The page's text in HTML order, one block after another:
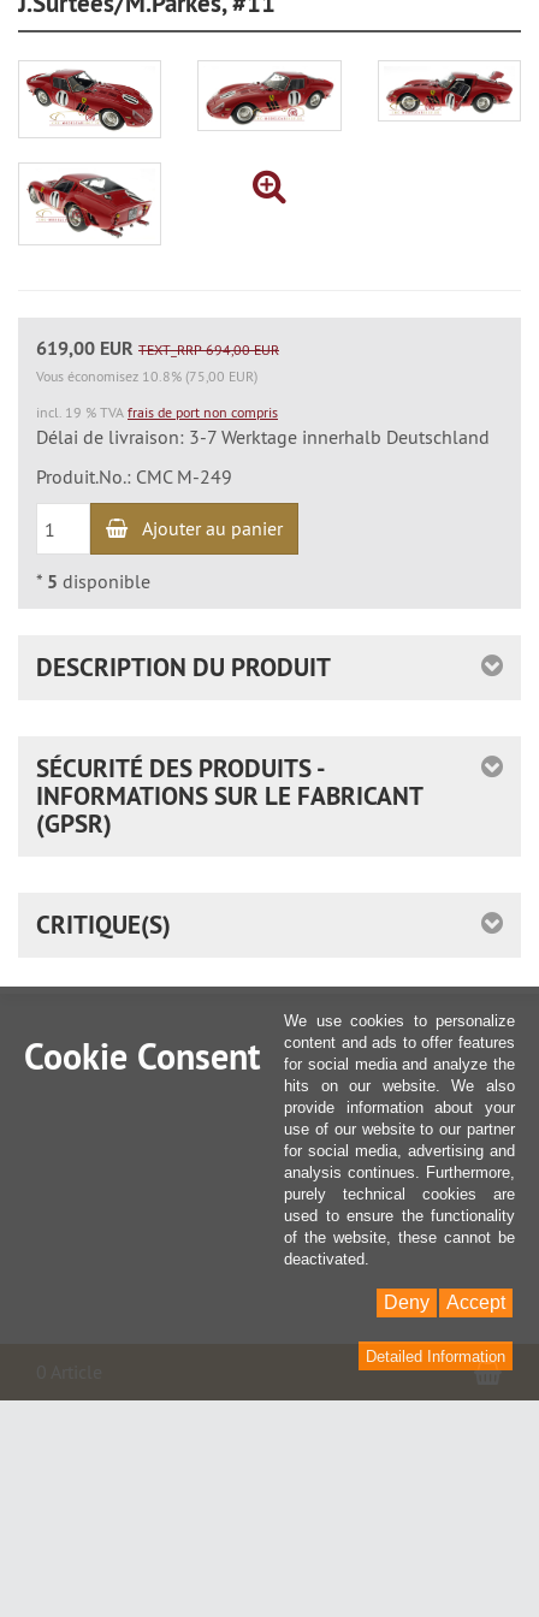
619,00 EUR TEXT_RRP 694,00 EUR
Vous économisez 10.8% (75,00 EUR)
incl. 19 % TVA frais de port non compris
Délai de livraison: 3-7 Werktage innerhalb Deutschland
Produit.No.: CMC M-249
Ajouter au panier
* 5 disponible
DESCRIPTION DU PRODUIT
SÉCURITÉ DES PRODUITS -
INFORMATIONS SUR LE FABRICANT
(GPSR)
CRITIQUE(S)
Cookie Consent
We use cookies to personalize
content and ads to offer features
for social media and analyze the
hits on our website. We also
provide information about your
use of our website to our partner
for social media, advertising and
analysis continues. Furthermore,
purely technical cookies are
used to ensure the functionality
of the website, these cannot be
deactivated.
Accept
Deny
Detailed Information